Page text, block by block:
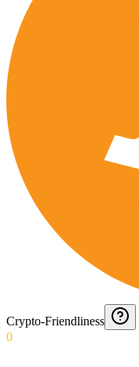
Crypto-Friendliness
0